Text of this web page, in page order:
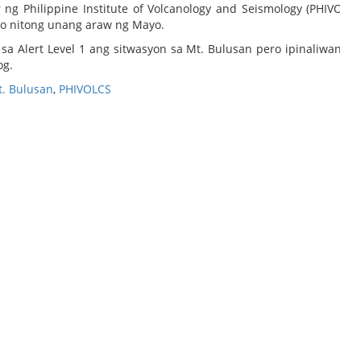
Philippine Institute of Volcanology and Seismology
nitong unang araw ng Mayo.
Alert Level 1 ang sitwasyon sa Mt. Bulusan pero
Bulusan, PHIVOLCS